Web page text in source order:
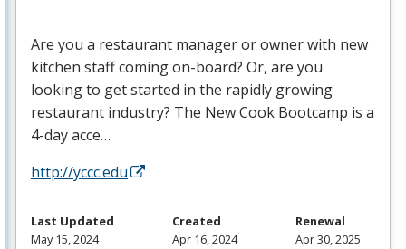
Are you a restaurant manager or owner with new
kitchen staff coming on-board? Or, are you
looking to get started in the rapidly growing
restaurant industry? The New Cook Bootcamp is a
4-day acce…
http://yccc.edu
Last Updated
May 15, 2024
Created
Apr 16, 2024
Renewal
Apr 30, 2025